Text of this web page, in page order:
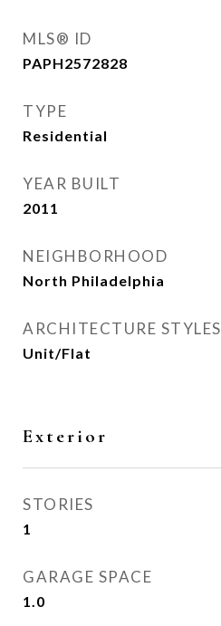
MLS® ID
PAPH2572828
TYPE
Residential
YEAR BUILT
2011
NEIGHBORHOOD
North Philadelphia
ARCHITECTURE STYLES
Unit/Flat
Exterior
STORIES
1
GARAGE SPACE
1.0